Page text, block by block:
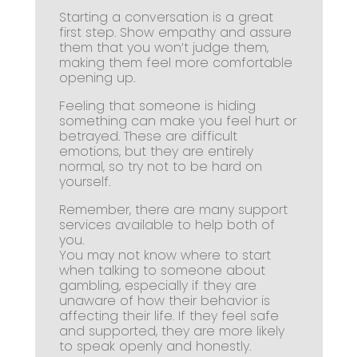
Starting a conversation is a great
first step. Show empathy and assure
them that you won’t judge them,
making them feel more comfortable
opening up.
Feeling that someone is hiding
something can make you feel hurt or
betrayed. These are difficult
emotions, but they are entirely
normal, so try not to be hard on
yourself.
Remember, there are many support
services available to help both of
you.
You may not know where to start
when talking to someone about
gambling, especially if they are
unaware of how their behavior is
affecting their life. If they feel safe
and supported, they are more likely
to speak openly and honestly.